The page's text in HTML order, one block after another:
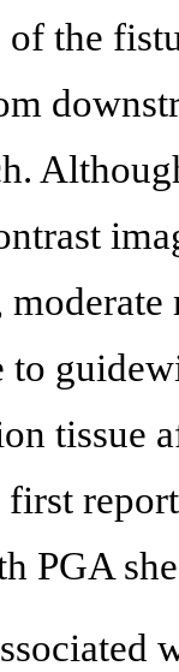
the
tissue
first
PGA